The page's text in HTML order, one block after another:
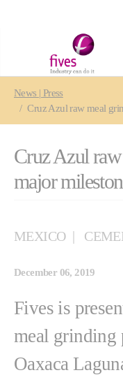
News | Press
Cruz Azul raw meal
Cruz Azul
major
MEXICO
December 06, 2019
Fives is
meal grinding
Oaxaca